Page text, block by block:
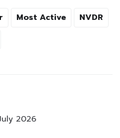
Most Active
NVDR
2026